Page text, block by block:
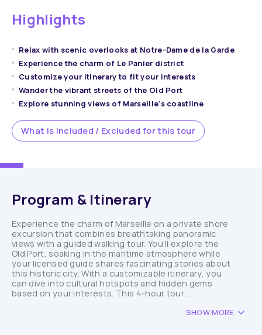
Highlights
Relax with scenic overlooks at Notre-Dame de la Garde
Experience the charm of Le Panier district
Customize your itinerary to fit your interests
Wander the vibrant streets of the Old Port
Explore stunning views of Marseille's coastline
What is Included / Excluded for this tour
Program & Itinerary
Experience the charm of Marseille on a private shore
excursion that combines breathtaking panoramic
views with a guided walking tour. You’ll explore the
Old Port, soaking in the maritime atmosphere while
your licensed guide shares fascinating stories about
this historic city. With a customizable itinerary, you
can dive into cultural hotspots and hidden gems
based on your interests. This 4-hour tour ...
SHOW MORE